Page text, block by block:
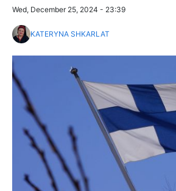
Wed, December 25, 2024 - 23:39
KATERYNA SHKARLAT